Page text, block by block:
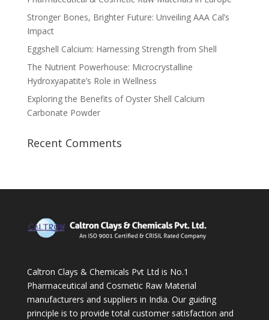
Stronger Bones, Brighter Future: Unveiling AAA Cal’s
Impact
Eggshell Calcium: Harnessing Strength from Shell
The Nutrient Powerhouse: Microcrystalline
Hydroxyapatite’s Role in Wellness
Exploring the Benefits of Oyster Shell Calcium
Carbonate Powder
Recent Comments
Caltron Clays & Chemicals Pvt Ltd is No.1
Pharmaceutical and Cosmetic Raw Material
manufacturers and suppliers in India. Our guiding
principle is to provide total customer satisfaction and